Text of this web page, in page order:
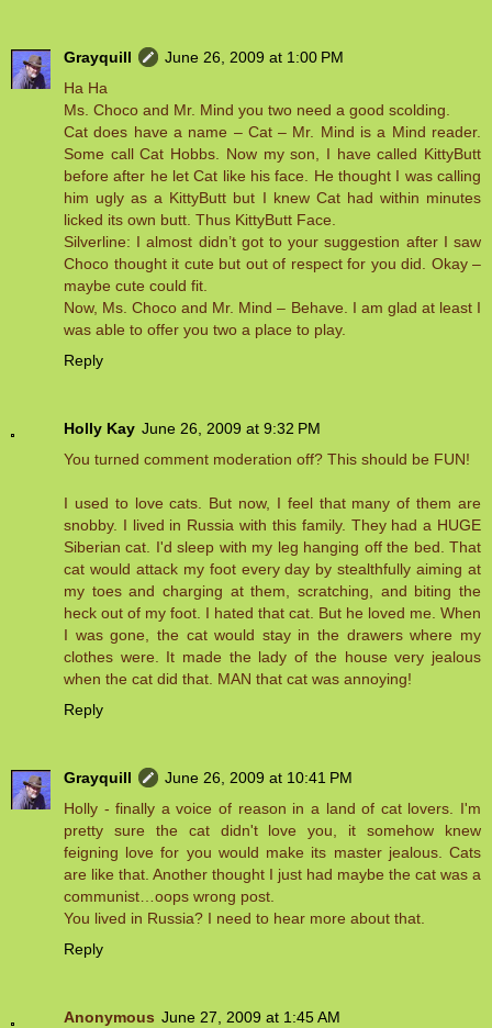
Grayquill
June 26, 2009 at 1:00 PM
Ha Ha
Ms. Choco and Mr. Mind you two need a good scolding.
Cat does have a name – Cat – Mr. Mind is a Mind reader.
Some call Cat Hobbs. Now my son, I have called KittyButt
before after he let Cat like his face. He thought I was calling
him ugly as a KittyButt but I knew Cat had within minutes
licked its own butt. Thus KittyButt Face.
Silverline: I almost didn’t got to your suggestion after I saw
Choco thought it cute but out of respect for you did. Okay –
maybe cute could fit.
Now, Ms. Choco and Mr. Mind – Behave. I am glad at least I
was able to offer you two a place to play.
Reply
Holly Kay June 26, 2009 at 9:32 PM
You turned comment moderation off? This should be FUN!
I used to love cats. But now, I feel that many of them are
snobby. I lived in Russia with this family. They had a HUGE
Siberian cat. I'd sleep with my leg hanging off the bed. That
cat would attack my foot every day by stealthfully aiming at
my toes and charging at them, scratching, and biting the
heck out of my foot. I hated that cat. But he loved me. When
I was gone, the cat would stay in the drawers where my
clothes were. It made the lady of the house very jealous
when the cat did that. MAN that cat was annoying!
Reply
Grayquill
June 26, 2009 at 10:41 PM
Holly - finally a voice of reason in a land of cat lovers. I'm
pretty sure the cat didn't love you, it somehow knew
feigning love for you would make its master jealous. Cats
are like that. Another thought I just had maybe the cat was a
communist…oops wrong post.
You lived in Russia? I need to hear more about that.
Reply
Anonymous June 27, 2009 at 1:45 AM